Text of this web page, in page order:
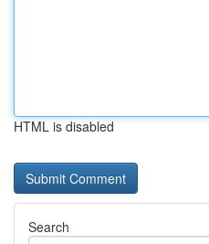
HTML is disabled
Search